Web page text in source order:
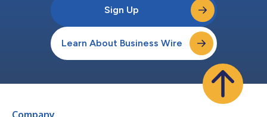
Sign Up
Learn About Business Wire
Company